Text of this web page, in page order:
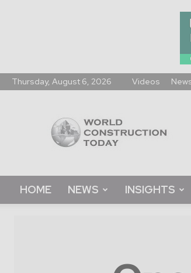
Thursday, August 6, 2026 Videos
Construction
Today
HOME NEWS INSIGHTS